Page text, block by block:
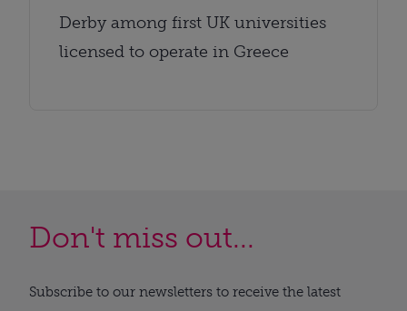
Derby among first UK universities
licensed to operate in Greece
Don't miss out...
Subscribe to our newsletters to receive the latest